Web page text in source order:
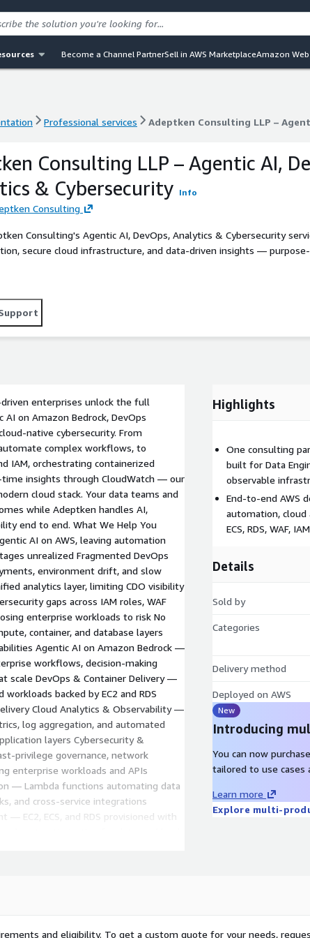
Become a Channel PartnerSell in AWS MarketplaceAmazon
Professional services Adeptken Consulting LLP –
Professional services Adeptken Consulting LLP –
Consulting LLP – Agentic AI,
& Cybersecurity Info
Consulting
Consulting's Agentic AI, DevOps, Analytics & Cybersecurity
secure cloud infrastructure, and data-driven insights — purpose-
teams demanding modern cloud transformation.
enterprises unlock the full
on Amazon Bedrock, DevOps
native cybersecurity. From
complex workflows, to
IAM, orchestrating containerized
time insights through CloudWatch — our
cloud stack. Your data teams and
while Adeptken handles AI,
end to end. What We Help You
AI on AWS, leaving automation
unrealized Fragmented DevOps
environment drift, and slow
analytics layer, limiting CDO visibility
gaps across IAM roles, WAF
enterprise workloads to risk No
container, and database layers
Agentic AI on Amazon Bedrock —
workflows, decision-making
scale DevOps & Container Delivery —
backed by EC2 and RDS
Cloud Analytics & Observability —
log aggregation, and automated
layers Cybersecurity &
privilege governance, network
enterprise workloads and APIs
— Lambda functions automating data
and cross-service integrations
EC2, ECS, and RDS provisioned with
cost optimization for data workloads
maturity, analytics posture,
audit · Architecture
controls, implementation plan. You
Highlights
One consulting
built for Data
observable
End-to-end AWS
automation, cloud
ECS, RDS, WAF,
Details
Sold by
Categories
Delivery method
Deployed on AWS
New
Introducing
You can now
tailored to use cases
Learn more
Explore multi-
and eligibility. To get a custom quote for your needs,